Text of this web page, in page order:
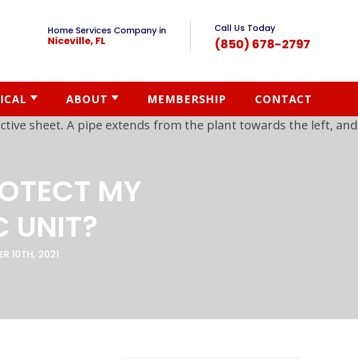
Home Services Company in
Niceville, FL
Call Us Today
(850) 678-2797
ABOUT MEMBERSHIP CONTACT
MY
UNIT?
10TH, 2021